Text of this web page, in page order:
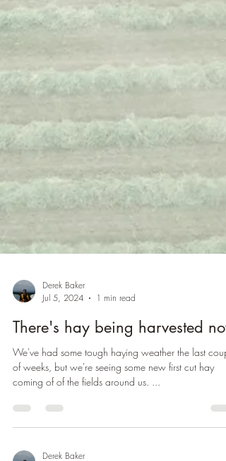
Derek Baker
Jul 5, 2024
1 min read
There's hay being harvested
We've had some tough haying weather the last
of weeks, but we're seeing some new first cut hay